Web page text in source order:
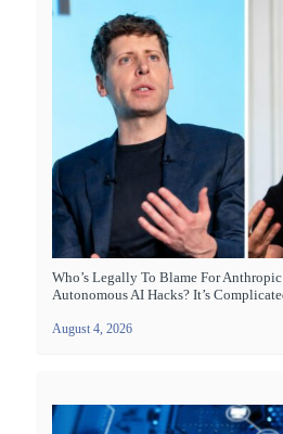
Who’s Legally To Blame For Anthropic
Autonomous AI Hacks? It’s
August 4, 2026